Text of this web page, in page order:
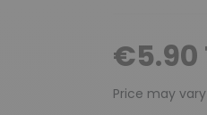
€5.90
Price may